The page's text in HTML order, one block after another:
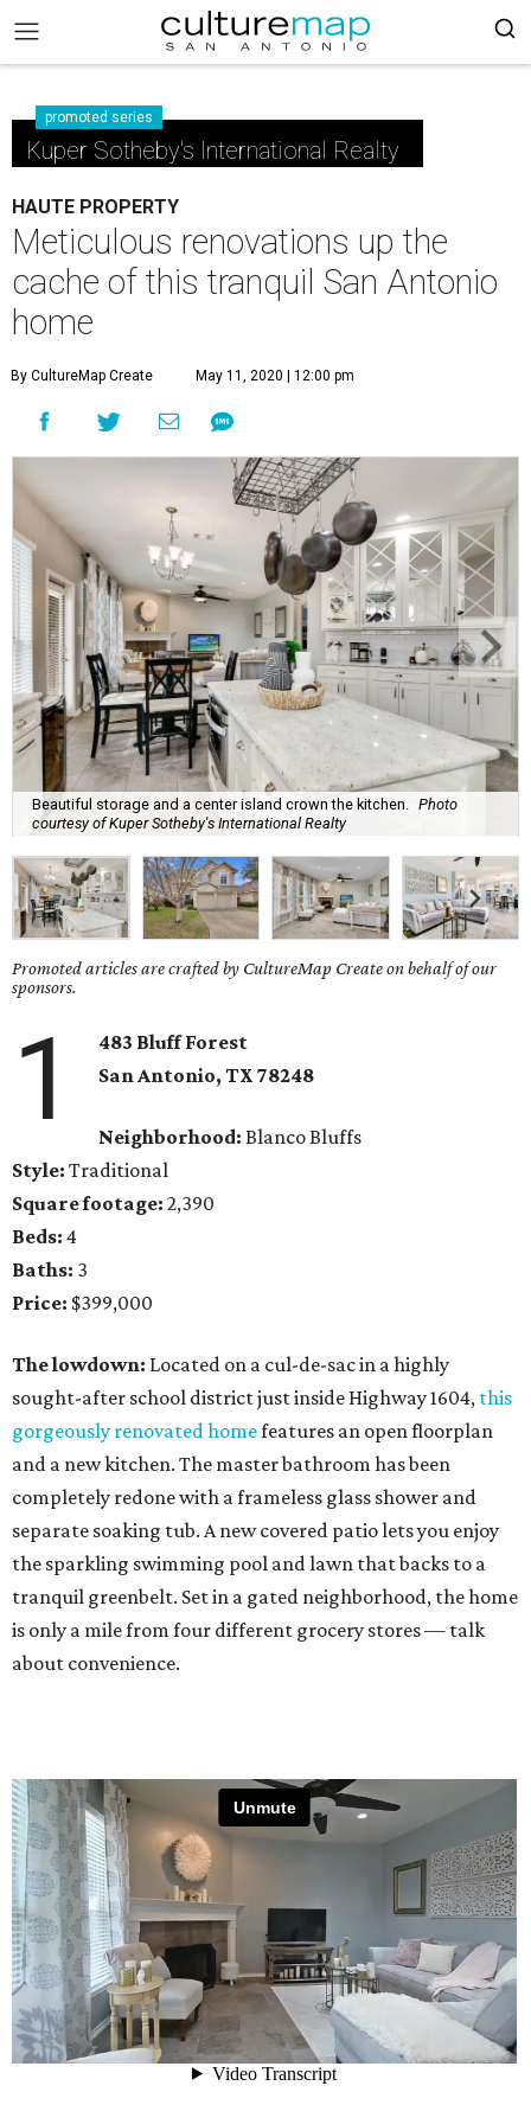
promoted series
Kuper Sotheby's International Realty
HAUTE PROPERTY
Meticulous renovations up the
cache of this tranquil San Antonio
home
By CultureMap Create May 11, 2020 | 12:00 pm
Beautiful storage and a center island crown the kitchen.
Photo
courtesy of Kuper Sotheby's International Realty
Promoted articles are crafted by CultureMap Create on behalf of our
sponsors.
1
483 Bluff Forest
San Antonio, TX78248
Neighborhood: Blanco Bluffs
Style: Traditional
Square footage: 2,390
Beds: 4
Baths: 3
Price: $399,000
The lowdown: Located on a cul-de-sac in a highly
sought-after school district just inside Highway 1604, this
gorgeously renovated homefeatures an open floorplan
and a new kitchen. The master bathroom has been
completely redone with a frameless glass shower and
separate soaking tub. A new covered patio lets you enjoy
the sparkling swimming pool and lawn that backs to a
tranquil greenbelt. Set in a gated neighborhood, the home
is only a mile from four different grocery stores — talk
about convenience.